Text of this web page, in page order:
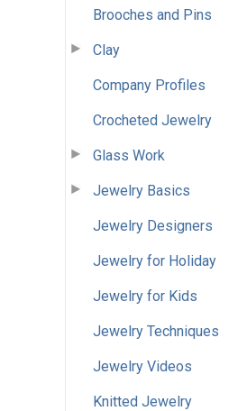
Brooches and Pins
Clay
Company Profiles
Crocheted Jewelry
Glass Work
Jewelry Basics
Jewelry Designers
Jewelry for Holiday
Jewelry for Kids
Jewelry Techniques
Jewelry Videos
Knitted Jewelry